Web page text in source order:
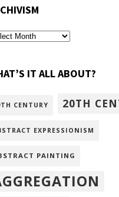
IT ALL ABOUT?
CENTURY 20TH
EXPRESSIONISM
PAINTING